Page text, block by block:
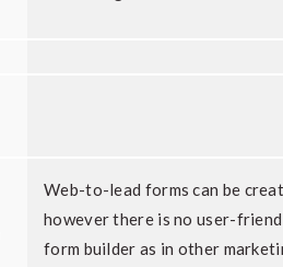
Web-to-lead forms can be
however there is no user-
form builder as in other